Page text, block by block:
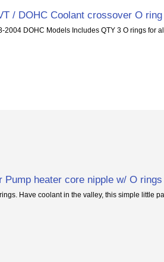
/ DOHC Coolant crossover O
2004 DOHC Models Includes QTY 3 O rings for
Pump heater core nipple w/ O rings
Have coolant in the valley, this simple little